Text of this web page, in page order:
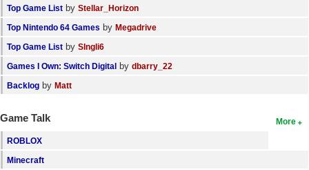
Top Game List by Stellar_Horizon
Top Nintendo 64 Games by Megadrive
Top Game List by SIngli6
Games I Own: Switch Digital by dbarry_22
Backlog by Matt
More
Game Talk
ROBLOX
Minecraft